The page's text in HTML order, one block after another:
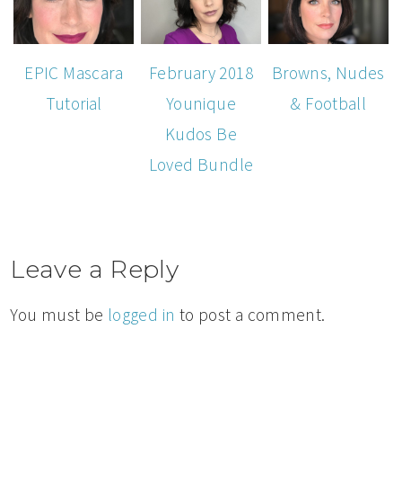
EPIC Mascara
Tutorial
February 2018
Younique
Kudos Be
Loved Bundle
Browns, Nudes
& Football
Leave a Reply
You must be logged in to post a comment.